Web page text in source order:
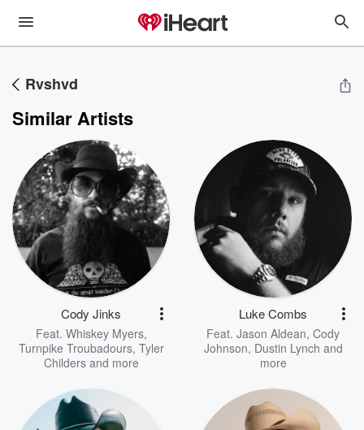
Rvshvd
Similar Artists
Cody Jinks
Feat. Whiskey Myers,
Turnpike Troubadours, Tyler
Childersand more
Luke Combs
Feat. Jason Aldean, Cody
Johnson, Dustin Lynch and
more